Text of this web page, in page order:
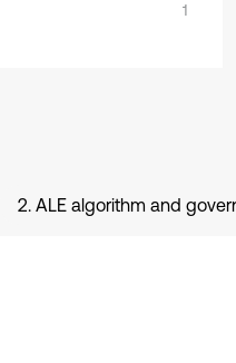
1
2. ALE algorithm and